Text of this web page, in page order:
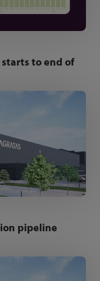
to end of
pipeline